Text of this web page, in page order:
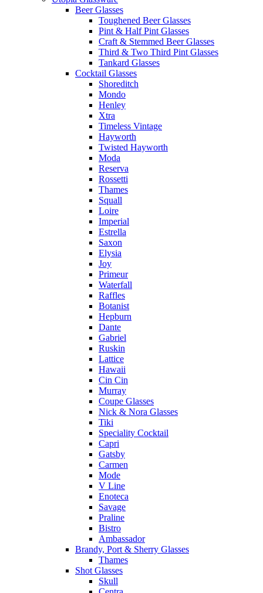
Beer Glasses
Toughened Beer Glasses
Pint & Half Pint Glasses
Craft & Stemmed Beer Glasses
Third & Two Third Pint Glasses
Tankard Glasses
Cocktail Glasses
Shoreditch
Mondo
Henley
Xtra
Timeless Vintage
Hayworth
Twisted Hayworth
Moda
Reserva
Rossetti
Thames
Squall
Loire
Imperial
Estrella
Saxon
Elysia
Joy
Primeur
Waterfall
Raffles
Botanist
Hepburn
Dante
Gabriel
Ruskin
Lattice
Hawaii
Cin Cin
Murray
Coupe Glasses
Nick & Nora Glasses
Tiki
Speciality Cocktail
Capri
Gatsby
Carmen
Mode
V Line
Enoteca
Savage
Praline
Bistro
Ambassador
Brandy, Port & Sherry Glasses
Thames
Shot Glasses
Skull